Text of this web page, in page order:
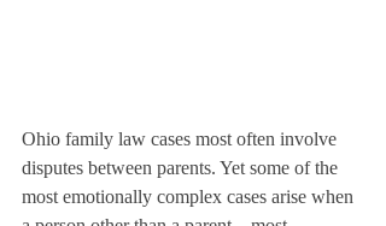
Ohio family law cases most often involve
disputes between parents. Yet some of the
most emotionally complex cases arise when